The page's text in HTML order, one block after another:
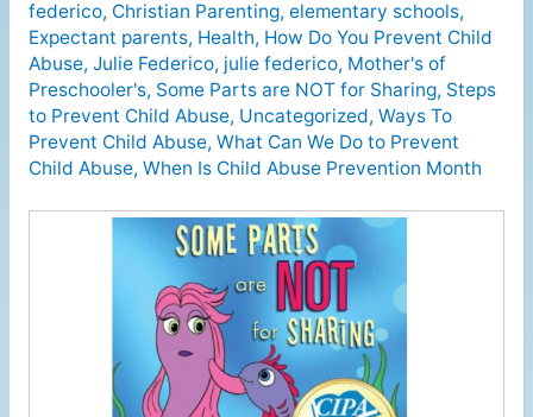
federico, Christian Parenting, elementary schools,
Expectant parents, Health, How Do You Prevent Child
Abuse, Julie Federico, julie federico, Mother's of
Preschooler's, Some Parts are NOT for Sharing, Steps
to Prevent Child Abuse, Uncategorized, Ways To
Prevent Child Abuse, What Can We Do to Prevent
Child Abuse, When Is Child Abuse Prevention Month